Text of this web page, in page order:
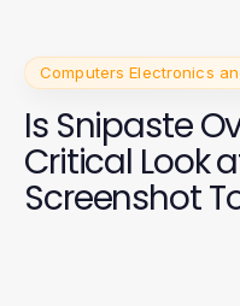
Computers Electronics
Is Snipaste
Critical Look
Screenshot